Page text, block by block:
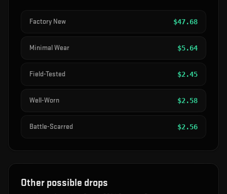
Factory New $47.68
Minimal Wear $5.64
Field-Tested $2.45
Well-Worn $2.58
Battle-Scarred $2.56
Other possible drops